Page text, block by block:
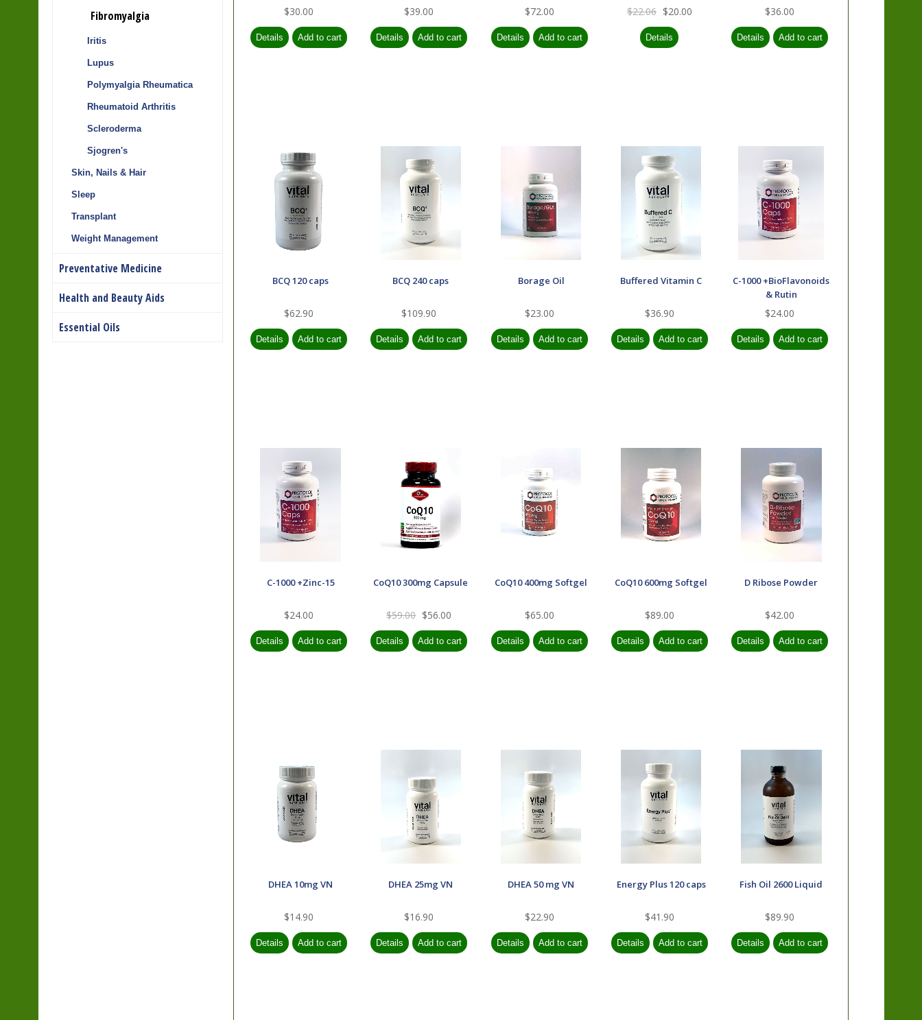
Fibromyalgia
Iritis
Lupus
Polymyalgia Rheumatica
Rheumatoid Arthritis
Scleroderma
Sjogren's
Skin, Nails & Hair
Sleep
Transplant
Weight Management
Preventative Medicine
Health and Beauty Aids
Essential Oils
$30.00 $39.00 $72.00 $22.06 $20.00 $36.00
BCQ 120 caps
$62.90
BCQ 240 caps
$109.90
Borage Oil
$23.00
Buffered Vitamin C
$36.90
C-1000 +BioFlavonoids
& Rutin
$24.00
C-1000 +Zinc-15
$24.00
CoQ10 300mg Capsule
$59.00 $56.00
CoQ10 400mg Softgel
$65.00
CoQ10 600mg Softgel
$89.00
D Ribose Powder
$42.00
DHEA 10mg VN
$14.90
DHEA 25mg VN
$16.90
DHEA 50 mg VN
$22.90
Energy Plus 120 caps
$41.90
Fish Oil 2600 Liquid
$89.90